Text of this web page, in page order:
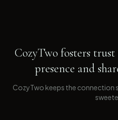
CozyTwo fosters
presence and
CozyTwo keeps the connection